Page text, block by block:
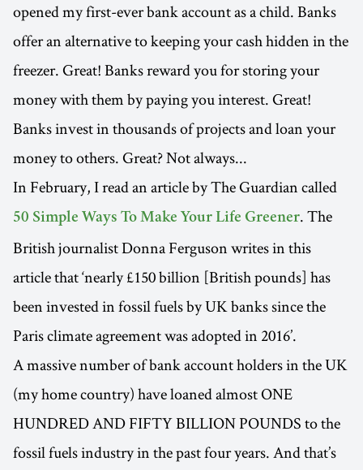
opened my first-ever bank account as a child. Banks
offer an alternative to keeping your cash hidden in the
freezer. Great! Banks reward you for storing your
money with them by paying you interest. Great!
Banks invest in thousands of projects and loan your
money to others. Great? Not always...
In February, I read an article by The Guardian called
50 Simple Ways To Make Your Life Greener. The
British journalist Donna Ferguson writes in this
article that ‘nearly £150 billion [British pounds] has
been invested in fossil fuels by UK banks since the
Paris climate agreement was adopted in 2016’.
A massive number of bank account holders in the UK
(my home country) have loaned almost ONE
HUNDRED AND FIFTY BILLION POUNDS to the
fossil fuels industry in the past four years. And that’s